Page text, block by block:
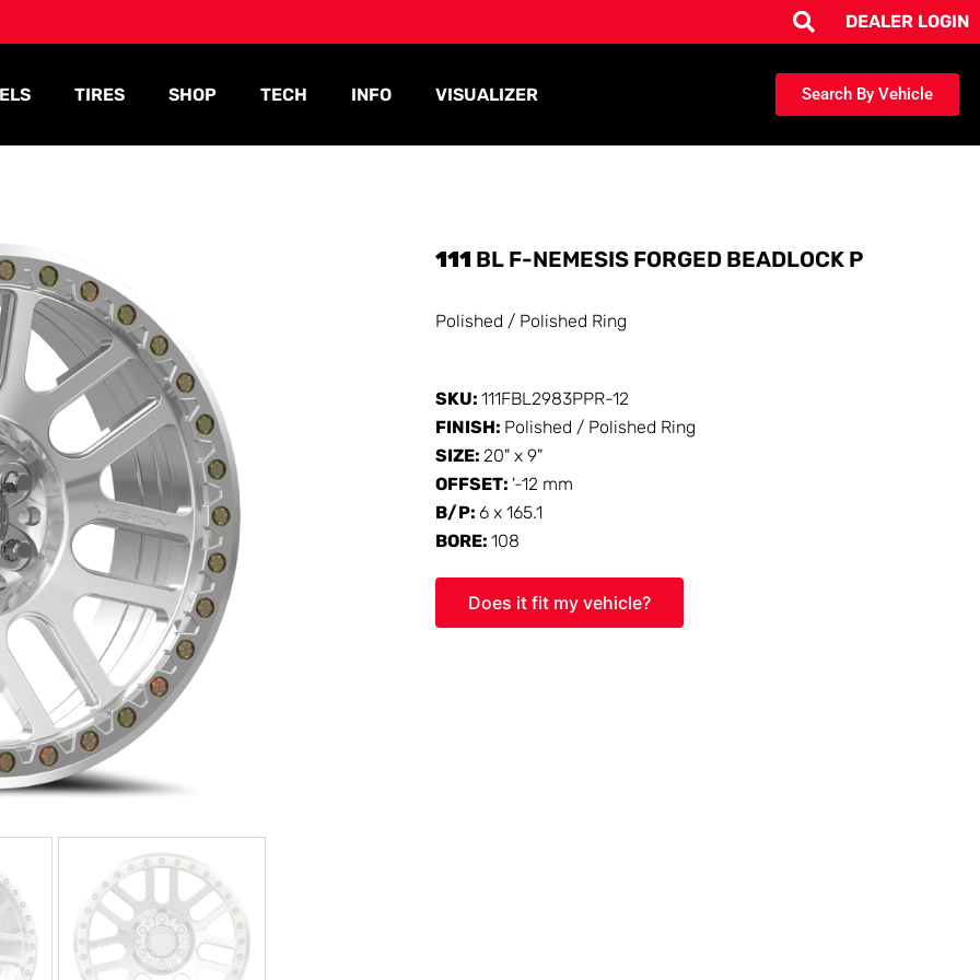
DEALER LOGIN
TIRES SHOP TECH INFO VISUALIZER Search By Vehicle
111 BL F-NEMESIS FORGED BEADLOCK P
Polished / Polished Ring
SKU:111FBL2983PPR-12
FINISH: Polished / Polished Ring
SIZE:20" x 9"
OFFSET: '-12 mm
B/P:6 x 165.1
BORE:108
Does it fit my vehicle?